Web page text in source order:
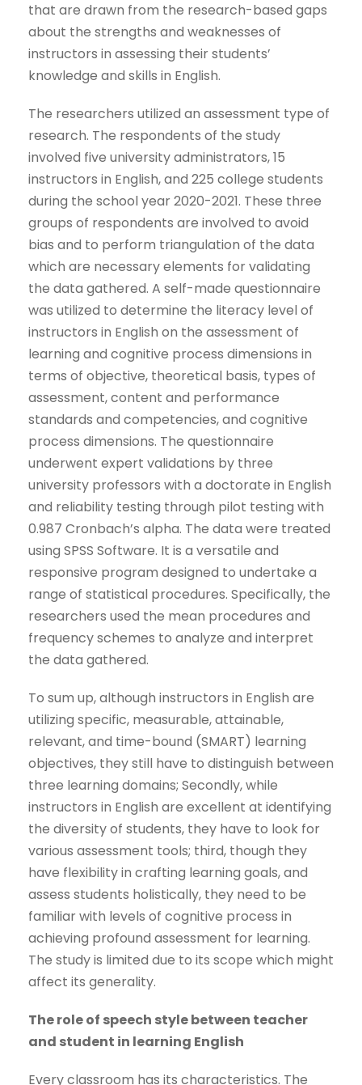
that are drawn from the research-based gaps
about the strengths and weaknesses of
instructors in assessing their students’
knowledge and skills in English.
The researchers utilized an assessment type of
research. The respondents of the study
involved five university administrators, 15
instructors in English, and 225 college students
during the school year 2020-2021. These three
groups of respondents are involved to avoid
bias and to perform triangulation of the data
which are necessary elements for validating
the data gathered. A self-made questionnaire
was utilized to determine the literacy level of
instructors in English on the assessment of
learning and cognitive process dimensions in
terms of objective, theoretical basis, types of
assessment, content and performance
standards and competencies, and cognitive
process dimensions. The questionnaire
underwent expert validations by three
university professors with a doctorate in English
and reliability testing through pilot testing with
0.987 Cronbach’s alpha. The data were treated
using SPSS Software. It is a versatile and
responsive program designed to undertake a
range of statistical procedures. Specifically, the
researchers used the mean procedures and
frequency schemes to analyze and interpret
the data gathered.
To sum up, although instructors in English are
utilizing specific, measurable, attainable,
relevant, and time-bound (SMART) learning
objectives, they still have to distinguish between
three learning domains; Secondly, while
instructors in English are excellent at identifying
the diversity of students, they have to look for
various assessment tools; third, though they
have flexibility in crafting learning goals, and
assess students holistically, they need to be
familiar with levels of cognitive process in
achieving profound assessment for learning.
The study is limited due to its scope which might
affect its generality.
The role of speech style between teacher
and student in learning English
Every classroom has its characteristics. The